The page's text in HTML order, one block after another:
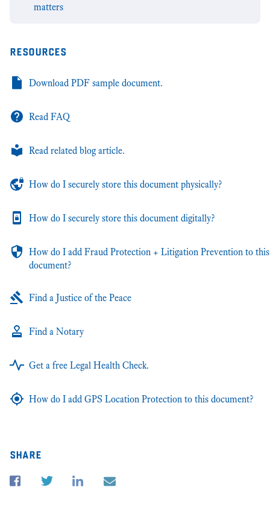
matters
resources
Download PDF sample document.
Read FAQ
Read related blog article.
How do I securely store this document physically?
How do I securely store this document digitally?
How do I add Fraud Protection + Litigation Prevention to this
document?
Find a Justice of the Peace
Find a Notary
Get a free Legal Health Check.
How do I add GPS Location Protection to this document?
share